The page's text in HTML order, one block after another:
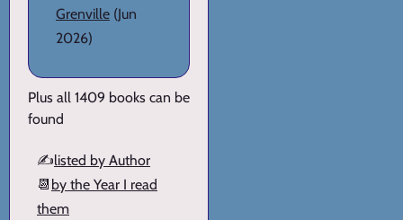
Grenville (Jun
2026)
Plus all 1409 books can be
found
✍️listed by Author
📆 by the Year I read
them